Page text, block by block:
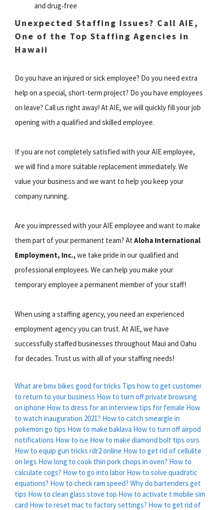
and drug-free
Unexpected Staffing Issues? Call AIE,
One of the Top Staffing Agencies in
Hawaii
Do you have an injured or sick employee? Do you need extra
help on a special, short-term project? Do you have employees
on leave? Call us right away! At AIE, we will quickly fill your job
opening with a qualified and skilled employee.
If you are not completely satisfied with your AIE employee,
we will find a more suitable replacement immediately. We
value your business and we want to help you keep your
company running.
Are you impressed with your AIE employee and want to make
them part of your permanent team? At Aloha International
Employment, Inc., we take pride in our qualified and
professional employees. We can help you make your
temporary employee a permanent member of your staff!
When using a staffing agency, you need an experienced
employment agency you can trust. At AIE, we have
successfully staffed businesses throughout Maui and Oahu
for decades. Trust us with all of your staffing needs!
What are bmx bikes good for tricks Tips how to get customer
to return to your business How to turn off private browsing
on iphone How to dress for an interview tips for female How
to watch inauguration 2021? How to catch smeargle in
pokemon go tips How to make baklava How to turn off airpod
notifications How to ise How to make diamond bolt tips osrs
How to equip gun tricks rdr2 online How to get rid of cellulite
on legs How long to cook thin pork chops in oven? How to
calculate cogs? How to go into labor How to solve quadratic
equations? How to check ram speed? Why do bartenders get
tips How to clean glass stove top How to activate t mobile sim
card How to reset mac to factory settings? How to get rid of